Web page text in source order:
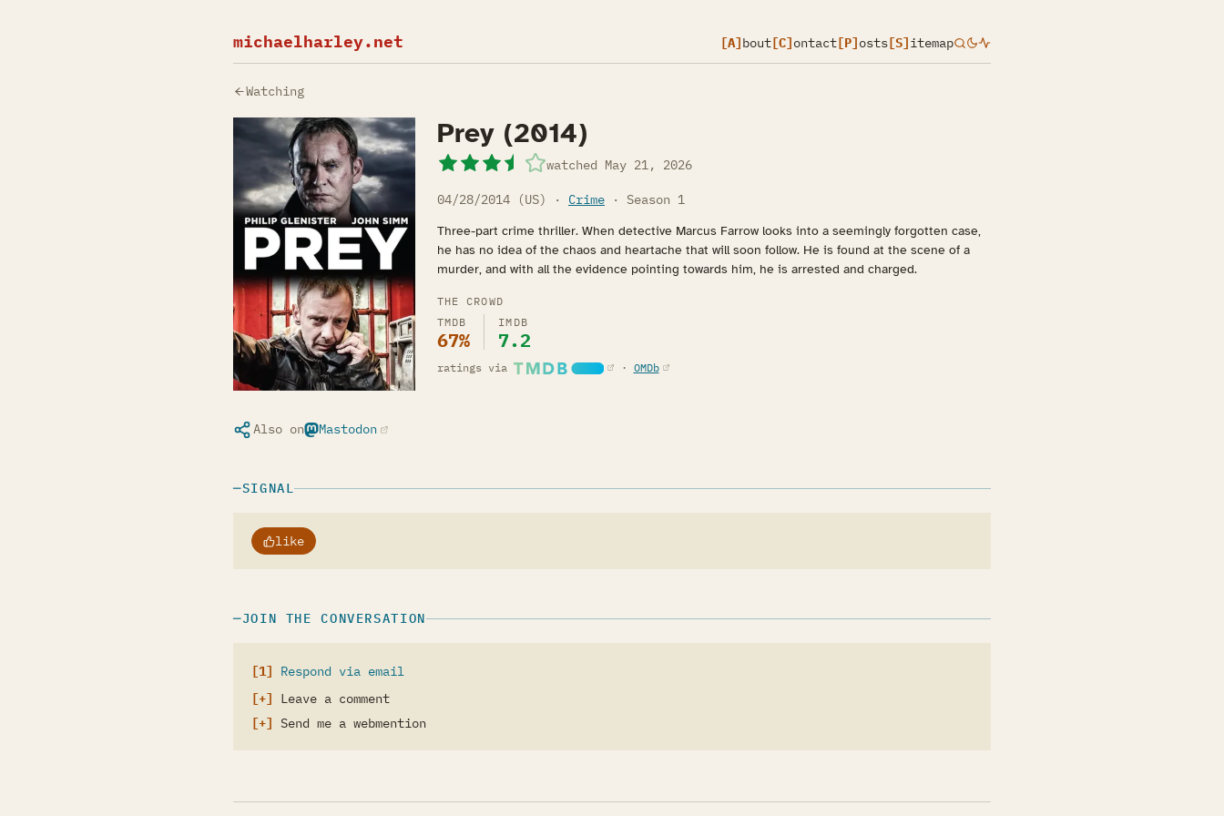
michaelharley.net [A]bout[C]ontact[P]osts[S]itemap
Watching
Prey (2014)
watched May 21, 2026
04/28/2014 (US) · Crime · Season 1
Three-part crime thriller. When detective Marcus Farrow looks into a seemingly forgotten case,
he has no idea of the chaos and heartache that will soon follow. He is found at the scene of a
murder, and with all the evidence pointing towards him, he is arrested and charged.
THE CROWD
TMDB
67%
IMDB
7.2
ratings via (opens in a new tab)
· OMDb(opens in a new tab)
Also on Mastodon
(opens in a new tab)
SIGNAL
like
JOIN THE CONVERSATION
Respond via email
Leave a comment
Send me a webmention